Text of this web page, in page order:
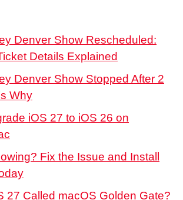
Denver Show Rescheduled:
Details Explained
Denver Show Stopped After 2
Why
iOS 27 to iOS 26 on
Fix the Issue and Install
27 Called macOS Golden Gate?